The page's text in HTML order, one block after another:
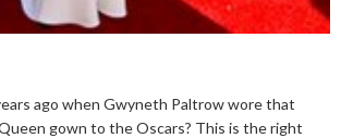
ago when Gwyneth Paltrow wore that
gown to the Oscars? This is the right